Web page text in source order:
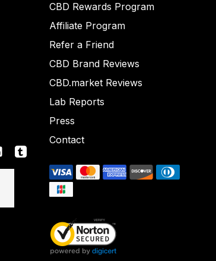
CBD Rewards Program
Affiliate Program
Refer a Friend
CBD Brand Reviews
CBD.market Reviews
Lab Reports
Press
Contact